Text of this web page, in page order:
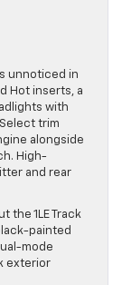
unnoticed in
Hot inserts, a
with
trim
alongside
High-
and rear
the 1LE Track
painted
mode
exterior